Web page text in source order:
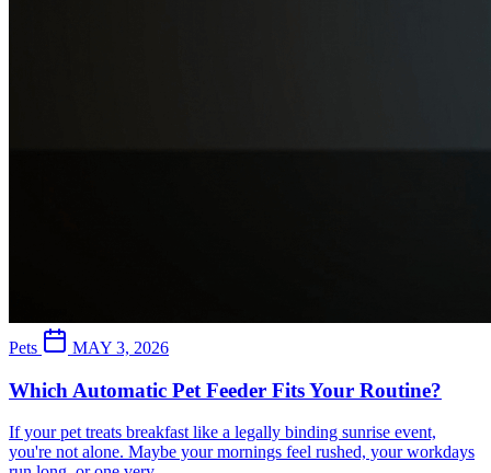
Pets MAY 3, 2026
Which Automatic Pet Feeder Fits Your Routine?
If your pet treats breakfast like a legally binding sunrise event,
you're not alone. Maybe your mornings feel rushed, your workdays